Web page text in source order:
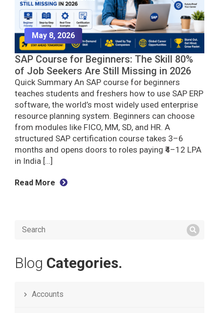
May 8, 2026
SAP Course for Beginners: The Skill 80%
of Job Seekers Are Still Missing in 2026
Quick Summary An SAP course for beginners
teaches students and freshers how to use SAP ERP
software, the world’s most widely used enterprise
resource planning system. Beginners can choose
from modules like FICO, MM, SD, and HR. A
structured SAP certification course takes 3–6
months and opens doors to roles paying ₹4–12 LPA
in India […]
Read More
Blog Categories.
Accounts